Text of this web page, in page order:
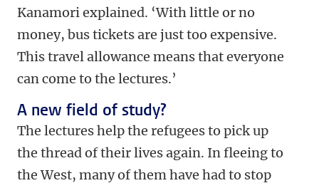
Kanamori explained. ‘With little or no
money, bus tickets are just too expensive.
This travel allowance means that everyone
can come to the lectures.’
A new field of study?
The lectures help the refugees to pick up
the thread of their lives again. In fleeing to
the West, many of them have had to stop